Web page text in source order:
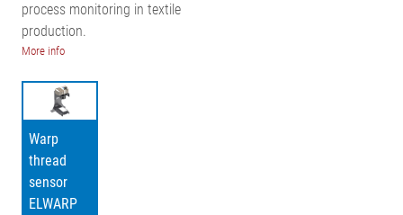
process monitoring in textile
production.
More info
Warp
thread
sensor
ELWARP